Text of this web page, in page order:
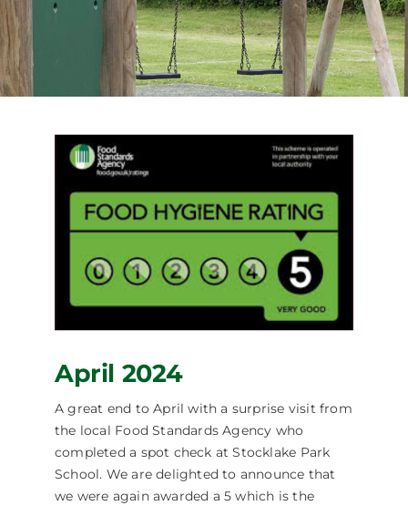
Facilities Hire
Latest News
April 2024
A great end to April with a surprise visit from
the local Food Standards Agency who
completed a spot check at Stocklake Park
School. We are delighted to announce that
we were again awarded a 5 which is the